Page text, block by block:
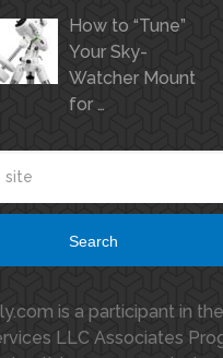
How to “Tune”
Your Sky-
Watcher Mount
for …
Search
is a participant in the
LLC Associates